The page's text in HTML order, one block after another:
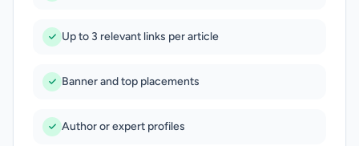
Up to 3 relevant links per article
Banner and top placements
Author or expert profiles